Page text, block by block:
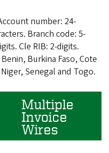
number: 24-
Branch code: 5-
Cle RIB: 2-digits.
Burkina Faso, Cote
Senegal and Togo.
Multiple
Invoice
Wires